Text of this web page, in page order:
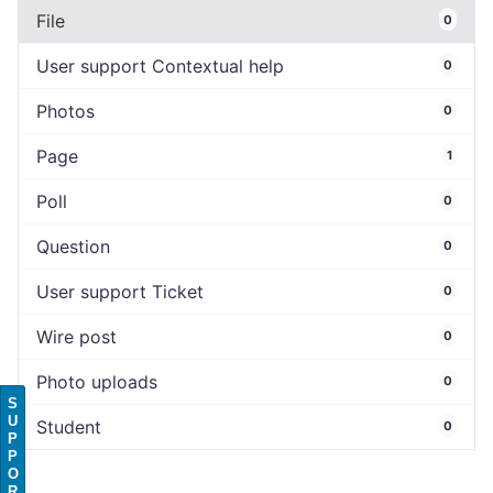
File 0
User support Contextual help 0
Photos 0
Page 1
Poll 0
Question 0
User support Ticket 0
Wire post 0
Photo uploads 0
Student 0
S
U
P
P
O